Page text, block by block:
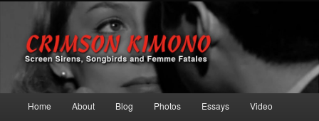
Crimson Kimono
Screen Sirens, Songbirds and Femme Fatales
Skip to primary content
Skip to secondary content
Home About Blog Photos Essays Video